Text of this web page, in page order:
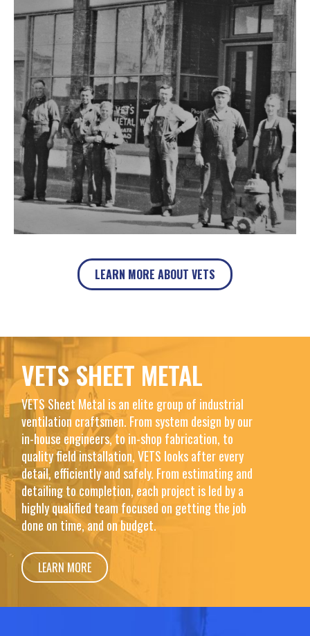
LEARN MORE ABOUT VETS
VETS SHEET METAL
VETS Sheet Metal is an elite group of industrial
ventilation craftsmen. From system design by our
in-house engineers, to in-shop fabrication, to
quality field installation, VETS looks after every
detail, efficiently and safely. From estimating and
detailing to completion, each project is led by a
highly qualified team focused on getting the job
done on time, and on budget.
LEARN MORE